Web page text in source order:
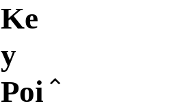
Ke
y
Poi